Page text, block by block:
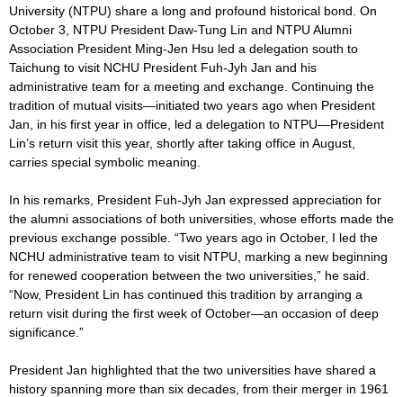
University (NTPU) share a long and profound historical bond. On
October 3, NTPU President Daw-Tung Lin and NTPU Alumni
Association President Ming-Jen Hsu led a delegation south to
Taichung to visit NCHU President Fuh-Jyh Jan and his
administrative team for a meeting and exchange. Continuing the
tradition of mutual visits—initiated two years ago when President
Jan, in his first year in office, led a delegation to NTPU—President
Lin’s return visit this year, shortly after taking office in August,
carries special symbolic meaning.
In his remarks, President Fuh-Jyh Jan expressed appreciation for
the alumni associations of both universities, whose efforts made the
previous exchange possible. “Two years ago in October, I led the
NCHU administrative team to visit NTPU, marking a new beginning
for renewed cooperation between the two universities,” he said.
“Now, President Lin has continued this tradition by arranging a
return visit during the first week of October—an occasion of deep
significance.”
President Jan highlighted that the two universities have shared a
history spanning more than six decades, from their merger in 1961